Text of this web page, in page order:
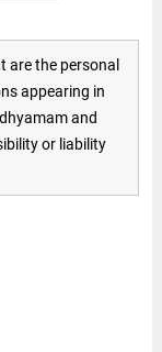
are the personal
appearing in
and
or liability